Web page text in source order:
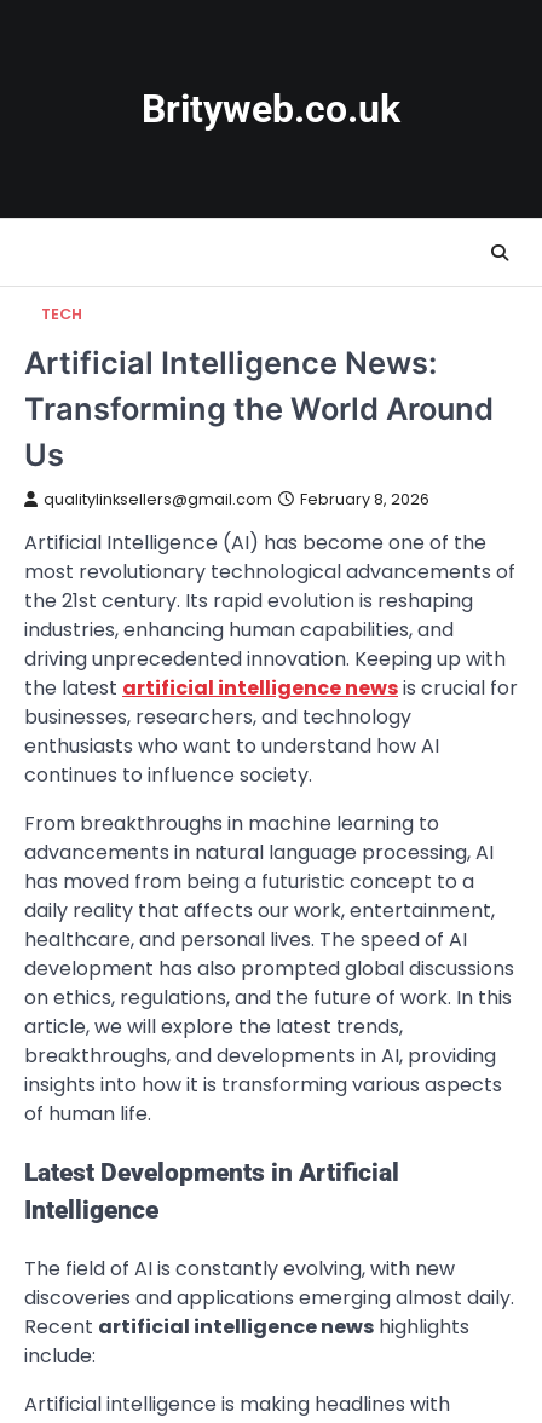
Brityweb.co.uk
TECH
Artificial Intelligence News:
Transforming the World Around
Us
qualitylinksellers@gmail.com February 8, 2026
Artificial Intelligence (AI) has become one of the
most revolutionary technological advancements of
the 21st century. Its rapid evolution is reshaping
industries, enhancing human capabilities, and
driving unprecedented innovation. Keeping up with
the latest artificial intelligence newsis crucial for
businesses, researchers, and technology
enthusiasts who want to understand how AI
continues to influence society.
From breakthroughs in machine learning to
advancements in natural language processing, AI
has moved from being a futuristic concept to a
daily reality that affects our work, entertainment,
healthcare, and personal lives. The speed of AI
development has also prompted global discussions
on ethics, regulations, and the future of work. In this
article, we will explore the latest trends,
breakthroughs, and developments in AI, providing
insights into how it is transforming various aspects
of human life.
Latest Developments in Artificial
Intelligence
The field of AI is constantly evolving, with new
discoveries and applications emerging almost daily.
Recent artificial intelligence news highlights
include:
Artificial intelligence is making headlines with